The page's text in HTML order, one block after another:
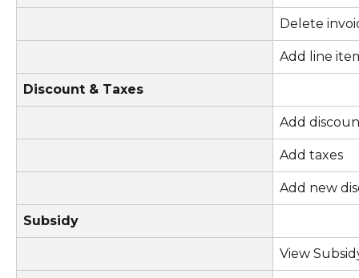
Delete
Add line
Discount & Taxes
Add
Add taxes
Add new
Subsidy
View